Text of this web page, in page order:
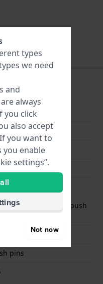
steel
Steel Bracelet
mm
clasp with push
pins
types
we need
and
always
you click
also accept
you want to
you enable
settings”.
Not now